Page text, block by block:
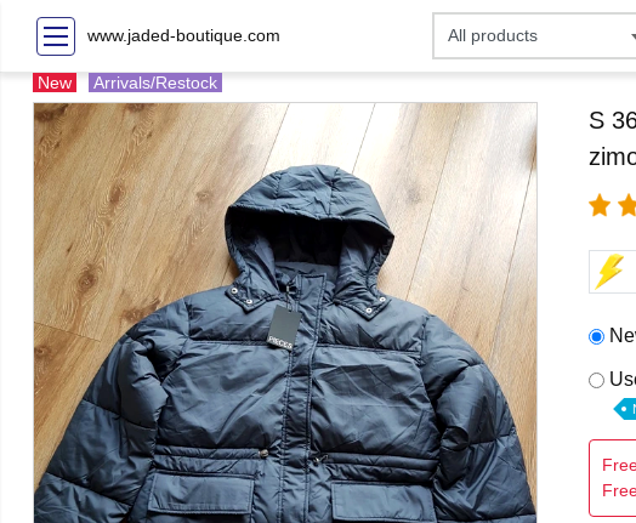
www.jaded-boutique.com
New Arrivals/Restock
S